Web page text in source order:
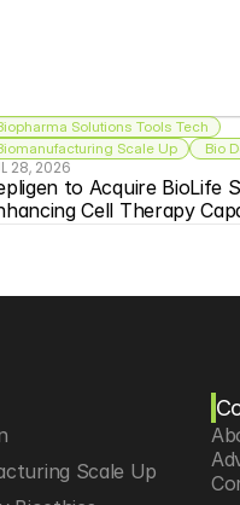
Solutions Tools Tech
Scale Up
Bio
28, 2026
to Acquire BioLife
Cell Therapy
Scale Up